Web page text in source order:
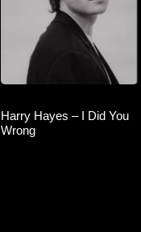
Harry Hayes – I Did You
Wrong